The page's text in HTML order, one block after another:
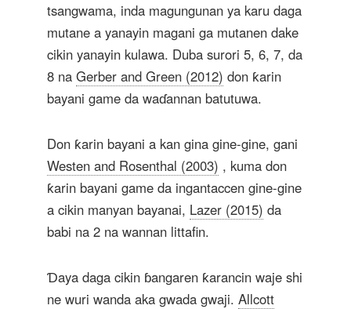
tsangwama, inda magungunan ya karu daga
mutane a yanayin magani ga mutanen dake
cikin yanayin kulawa. Duba surori 5, 6, 7, da
8 na Gerber and Green (2012) don ƙarin
bayani game da waɗannan batutuwa.
Don ƙarin bayani a kan gina gine-gine, gani
Westen and Rosenthal (2003) , kuma don
ƙarin bayani game da ingantaccen gine-gine
a cikin manyan bayanai, Lazer (2015) da
babi na 2 na wannan littafin.
Ɗaya daga cikin ɓangaren ƙarancin waje shi
ne wuri wanda aka gwada gwaji. Allcott